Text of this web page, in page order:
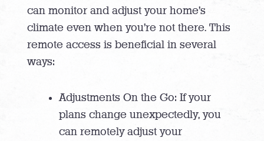
can monitor and adjust your home’s
climate even when you’re not there. This
remote access is beneficial in several
ways:
Adjustments On the Go: If your
plans change unexpectedly, you
can remotely adjust your